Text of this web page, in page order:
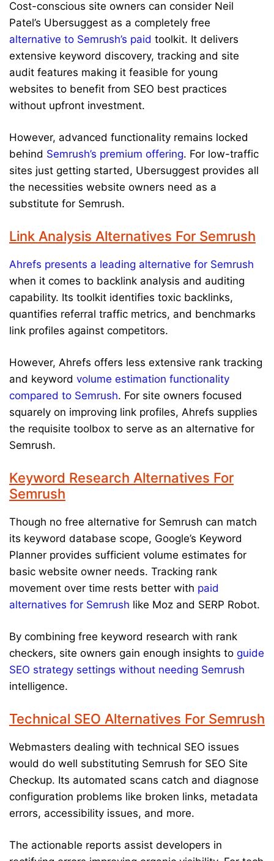
Cost-conscious site owners can consider Neil
Patel’s Ubersuggest as a completely free
alternative to Semrush’s paid toolkit. It delivers
extensive keyword discovery, tracking and site
audit features making it feasible for young
websites to benefit from SEO best practices
without upfront investment.
However, advanced functionality remains locked
behind Semrush’s premium offering. For low-traffic
sites just getting started, Ubersuggest provides all
the necessities website owners need as a
substitute for Semrush.
Link Analysis Alternatives For Semrush
Ahrefs presents a leading alternative for Semrush
when it comes to backlink analysis and auditing
capability. Its toolkit identifies toxic backlinks,
quantifies referral traffic metrics, and benchmarks
link profiles against competitors.
However, Ahrefs offers less extensive rank tracking
and keyword volume estimation functionality
compared to Semrush. For site owners focused
squarely on improving link profiles, Ahrefs supplies
the requisite toolbox to serve as an alternative for
Semrush.
Keyword Research Alternatives For
Semrush
Though no free alternative for Semrush can match
its keyword database scope, Google’s Keyword
Planner provides sufficient volume estimates for
basic website owner needs. Tracking rank
movement over time rests better with paid
alternatives for Semrush like Moz and SERP Robot.
By combining free keyword research with rank
checkers, site owners gain enough insights to guide
SEO strategy settings without needing Semrush
intelligence.
Technical SEO Alternatives For Semrush
Webmasters dealing with technical SEO issues
would do well substituting Semrush for SEO Site
Checkup. Its automated scans catch and diagnose
configuration problems like broken links, metadata
errors, accessibility issues, and more.
The actionable reports assist developers in